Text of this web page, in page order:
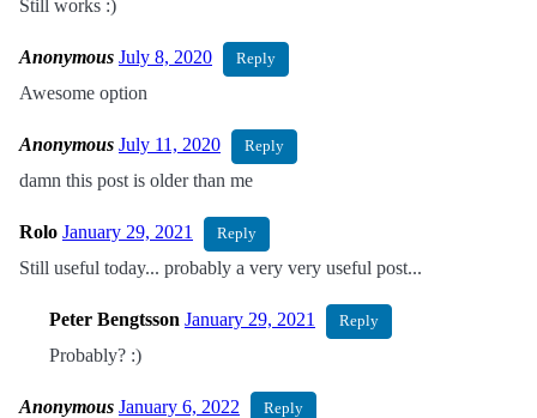
Still works :)
Anonymous July 8, 2020 Reply
Awesome option
Anonymous July 11, 2020 Reply
damn this post is older than me
Rolo January 29, 2021 Reply
Still useful today... probably a very very useful post...
Peter Bengtsson January 29, 2021 Reply
Probably? :)
Anonymous January 6, 2022 Reply